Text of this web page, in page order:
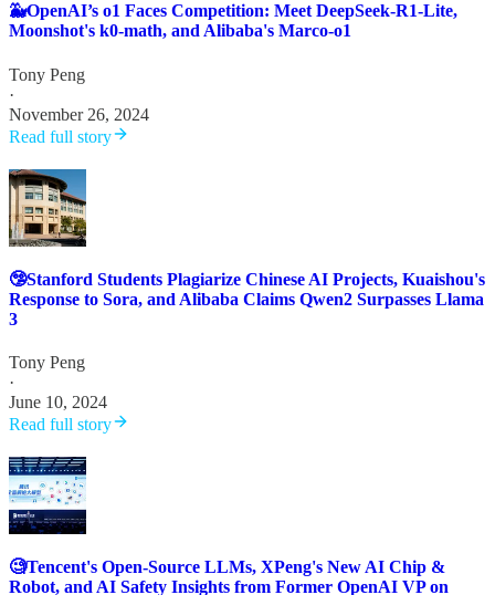
🐳OpenAI’s o1 Faces Competition: Meet DeepSeek-R1-Lite,
Moonshot's k0-math, and Alibaba's Marco-o1
Tony Peng
·
November 26, 2024
Read full story
🤥Stanford Students Plagiarize Chinese AI Projects, Kuaishou's
Response to Sora, and Alibaba Claims Qwen2 Surpasses Llama
3
Tony Peng
·
June 10, 2024
Read full story
🧐Tencent's Open-Source LLMs, XPeng's New AI Chip &
Robot, and AI Safety Insights from Former OpenAI VP on